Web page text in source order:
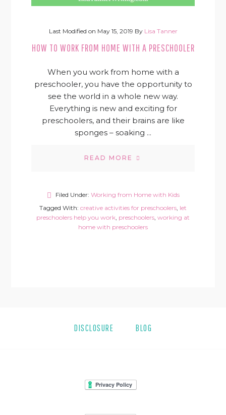
Last Modified on May 15, 2019 By Lisa Tanner
HOW TO WORK FROM HOME WITH A PRESCHOOLER
When you work from home with a
preschooler, you have the opportunity to
see the world in a whole new way.
Everything is new and exciting for
preschoolers, and their brains are like
sponges – soaking ...
READ MORE
Filed Under: Working from Home with Kids
Tagged With: creative activities for preschoolers, let
preschoolers help you work, preschoolers, working at
home with preschoolers
DISCLOSURE BLOG